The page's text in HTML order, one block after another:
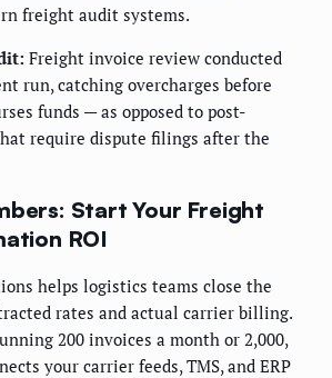
freight audit systems.
Freight invoice review conducted
run, catching overcharges before
funds — as opposed to post-
require dispute filings after the
Start Your Freight
ROI
helps logistics teams close the
rates and actual carrier billing.
200 invoices a month or 2,000,
your carrier feeds, TMS, and ERP